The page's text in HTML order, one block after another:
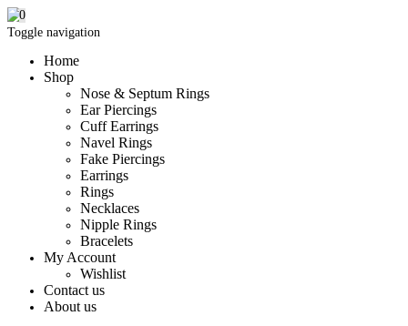
Toggle navigation
Home
Shop
Nose & Septum Rings
Ear Piercings
Cuff Earrings
Navel Rings
Fake Piercings
Earrings
Rings
Necklaces
Nipple Rings
Bracelets
My Account
Wishlist
Contact us
About us
0